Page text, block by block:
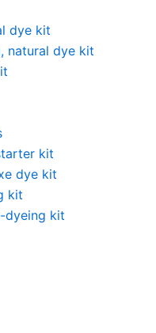
dye kit
natural dye kit
kit
dye kit
kit
dyeing kit